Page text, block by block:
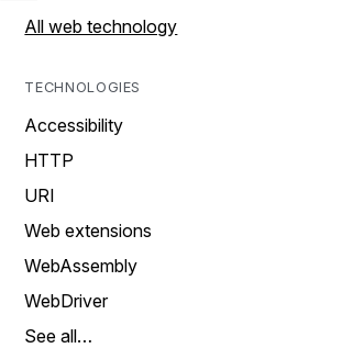
All web technology
TECHNOLOGIES
Accessibility
HTTP
URI
Web extensions
WebAssembly
WebDriver
See all…